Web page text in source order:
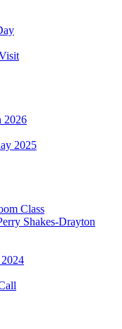
2026
2025
Class
Shakes-Drayton